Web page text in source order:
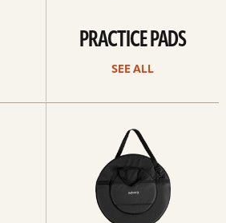
PRACTICE PADS
SEE ALL